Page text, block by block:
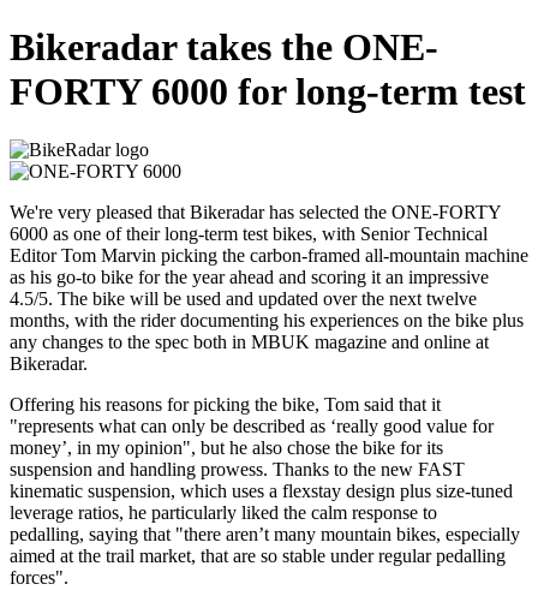
Bikeradar takes the ONE-
FORTY 6000 for long-term test
We're very pleased that Bikeradar has selected the ONE-FORTY
6000 as one of their long-term test bikes, with Senior Technical
Editor Tom Marvin picking the carbon-framed all-mountain machine
as his go-to bike for the year ahead and scoring it an impressive
4.5/5. The bike will be used and updated over the next twelve
months, with the rider documenting his experiences on the bike plus
any changes to the spec both in MBUK magazine and online at
Bikeradar.
Offering his reasons for picking the bike, Tom said that it
"represents what can only be described as ‘really good value for
money’, in my opinion", but he also chose the bike for its
suspension and handling prowess. Thanks to the new FAST
kinematic suspension, which uses a flexstay design plus size-tuned
leverage ratios, he particularly liked the calm response to
pedalling, saying that "there aren’t many mountain bikes, especially
aimed at the trail market, that are so stable under regular pedalling
forces".